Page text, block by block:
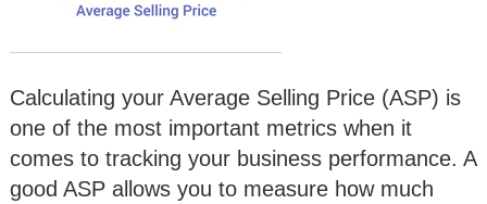
Calculating your Average Selling Price (ASP) is
one of the most important metrics when it
comes to tracking your business performance. A
good ASP allows you to measure how much